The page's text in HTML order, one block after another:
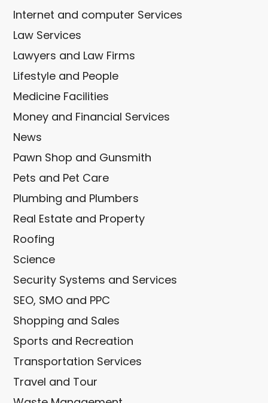
Internet and computer Services
Law Services
Lawyers and Law Firms
Lifestyle and People
Medicine Facilities
Money and Financial Services
News
Pawn Shop and Gunsmith
Pets and Pet Care
Plumbing and Plumbers
Real Estate and Property
Roofing
Science
Security Systems and Services
SEO, SMO and PPC
Shopping and Sales
Sports and Recreation
Transportation Services
Travel and Tour